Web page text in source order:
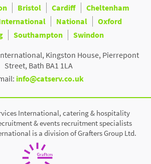
Bristol Cardiff
Cheltenham
National
Oxford
Southampton
Swindon
Kingston House, Pierrepont
Street, Bath BA1 1LA
info@catserv.co.uk
International, catering & hospitality
& events recruitment specialists
is a division of Grafters Group Ltd.